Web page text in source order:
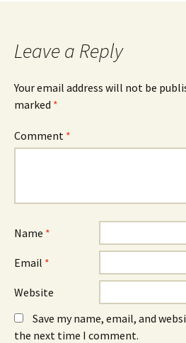
Leave a Reply
Your email address will not be
marked *
Comment *
Name *
Email *
Website
Save my name, email, and
the next time I comment.